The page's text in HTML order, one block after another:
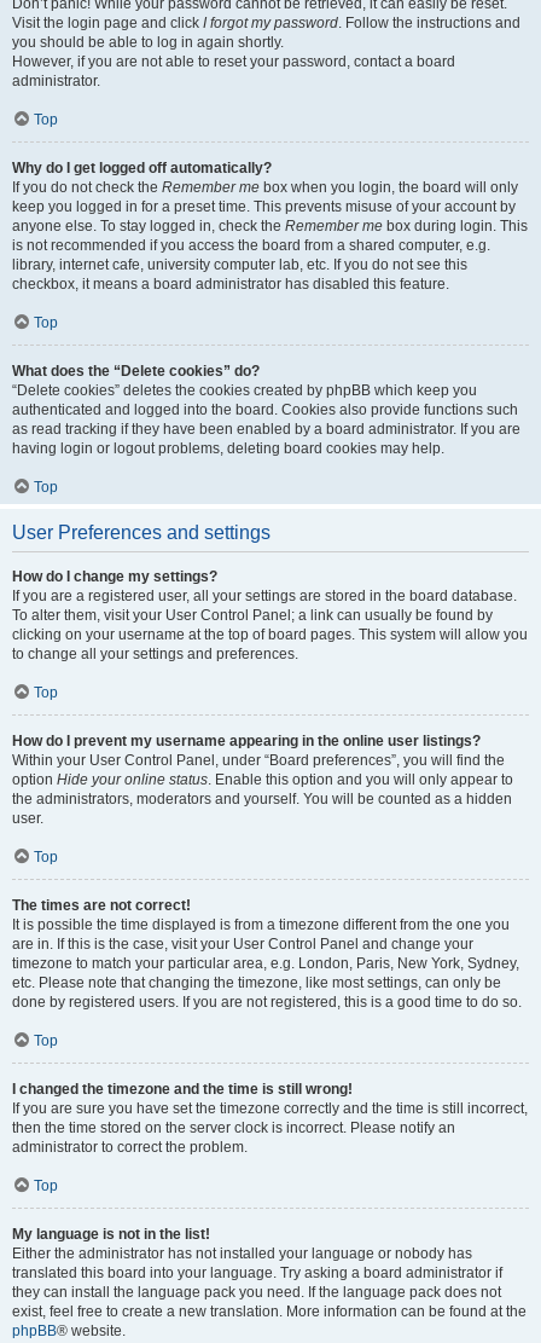
Don’t panic! While your password cannot be retrieved, it can easily be reset.
Visit the login page and click I forgot my password. Follow the instructions and
you should be able to log in again shortly.
However, if you are not able to reset your password, contact a board
administrator.
Top
Why do I get logged off automatically?
If you do not check the Remember me box when you login, the board will only
keep you logged in for a preset time. This prevents misuse of your account by
anyone else. To stay logged in, check the Remember me box during login. This
is not recommended if you access the board from a shared computer, e.g.
library, internet cafe, university computer lab, etc. If you do not see this
checkbox, it means a board administrator has disabled this feature.
Top
What does the “Delete cookies” do?
“Delete cookies” deletes the cookies created by phpBB which keep you
authenticated and logged into the board. Cookies also provide functions such
as read tracking if they have been enabled by a board administrator. If you are
having login or logout problems, deleting board cookies may help.
Top
User Preferences and settings
How do I change my settings?
If you are a registered user, all your settings are stored in the board database.
To alter them, visit your User Control Panel; a link can usually be found by
clicking on your username at the top of board pages. This system will allow you
to change all your settings and preferences.
Top
How do I prevent my username appearing in the online user listings?
Within your User Control Panel, under “Board preferences”, you will find the
option Hide your online status. Enable this option and you will only appear to
the administrators, moderators and yourself. You will be counted as a hidden
user.
Top
The times are not correct!
It is possible the time displayed is from a timezone different from the one you
are in. If this is the case, visit your User Control Panel and change your
timezone to match your particular area, e.g. London, Paris, New York, Sydney,
etc. Please note that changing the timezone, like most settings, can only be
done by registered users. If you are not registered, this is a good time to do so.
Top
I changed the timezone and the time is still wrong!
If you are sure you have set the timezone correctly and the time is still incorrect,
then the time stored on the server clock is incorrect. Please notify an
administrator to correct the problem.
Top
My language is not in the list!
Either the administrator has not installed your language or nobody has
translated this board into your language. Try asking a board administrator if
they can install the language pack you need. If the language pack does not
exist, feel free to create a new translation. More information can be found at the
phpBB® website.